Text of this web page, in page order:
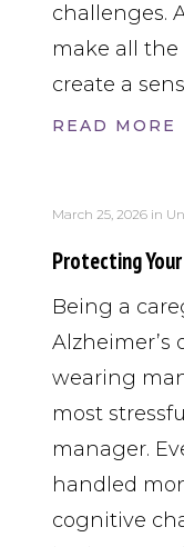
challenges.
make all
create a
READ MORE
March 25, 2026in
Protecting Your
Being a
Alzheimer’s
wearing
most
manager.
handled
cognitive